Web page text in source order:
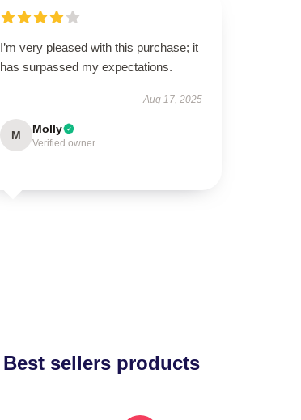
I’m very pleased with this purchase; it
has surpassed my expectations.
Aug 17, 2025
M Molly
Verified owner
Best sellers products